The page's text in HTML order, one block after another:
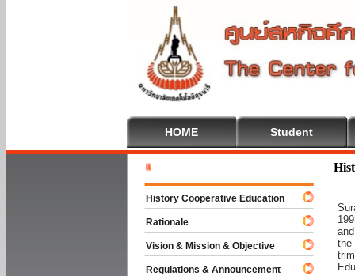
HOME Student
the
History Cooperative Education
Rationale
Vision & Mission & Objective
Regulations & Announcement